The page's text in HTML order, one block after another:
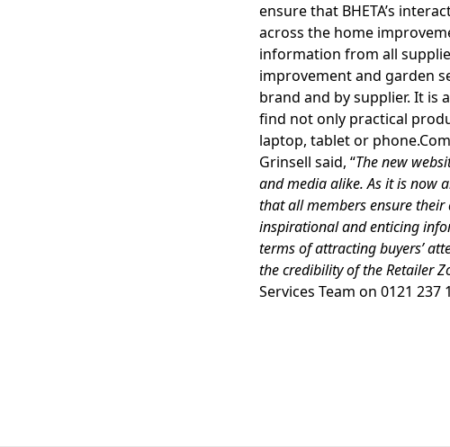
ensure that BHETA’s
across the home
information from all
improvement and garden
brand and by supplier. It is
find not only practical
laptop, tablet or
Grinsell said, “The new
and media alike. As it is now
that all members ensure their
inspirational and enticing
terms of attracting buyers’
the credibility of the Retailer
Services Team on 0121 237